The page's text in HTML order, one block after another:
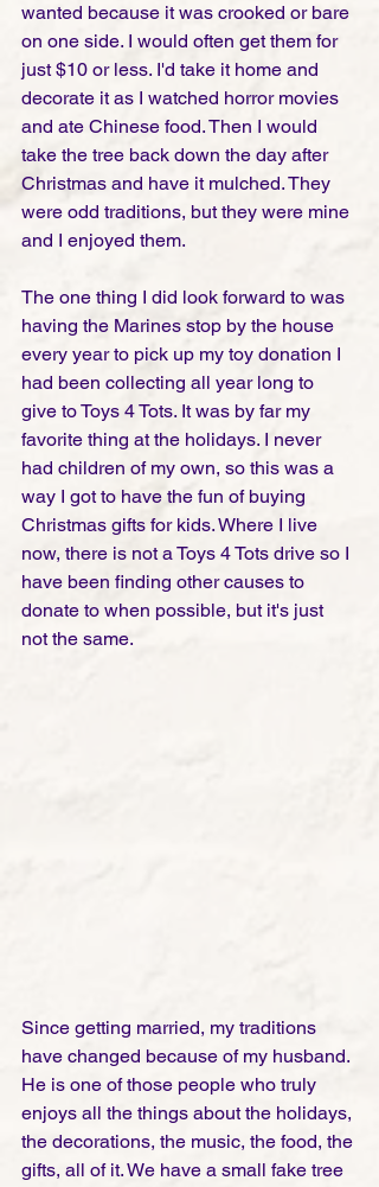
wanted because it was crooked or bare
on one side. I would often get them for
just $10 or less. I'd take it home and
decorate it as I watched horror movies
and ate Chinese food. Then I would
take the tree back down the day after
Christmas and have it mulched. They
were odd traditions, but they were mine
and I enjoyed them.
The one thing I did look forward to was
having the Marines stop by the house
every year to pick up my toy donation I
had been collecting all year long to
give to Toys 4 Tots. It was by far my
favorite thing at the holidays. I never
had children of my own, so this was a
way I got to have the fun of buying
Christmas gifts for kids. Where I live
now, there is not a Toys 4 Tots drive so I
have been finding other causes to
donate to when possible, but it's just
not the same.
Since getting married, my traditions
have changed because of my husband.
He is one of those people who truly
enjoys all the things about the holidays,
the decorations, the music, the food, the
gifts, all of it. We have a small fake tree